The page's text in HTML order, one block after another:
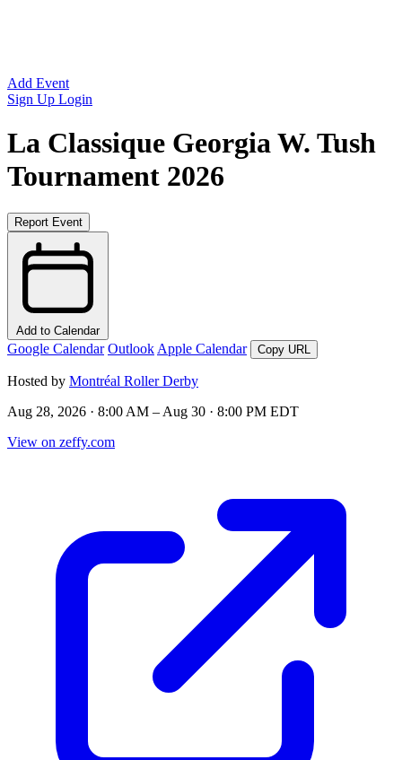
Add Event
Sign Up Login
La Classique Georgia W. Tush
Tournament 2026
Report Event
Add to Calendar
Google Calendar Outlook Apple Calendar Copy URL
Hosted by Montréal Roller Derby
Aug 28, 2026 · 8:00 AM – Aug 30 · 8:00 PM EDT
View on zeffy.com